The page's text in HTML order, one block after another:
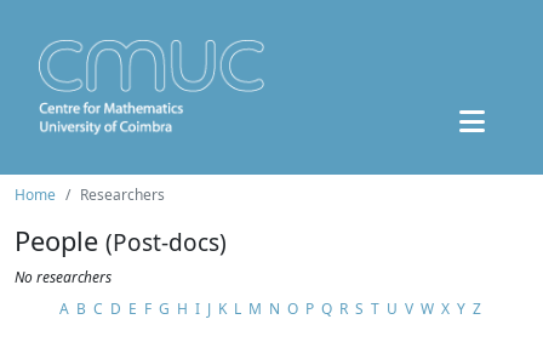
Home Researchers
People (Post-docs)
No researchers
A B C D E F G H I J K L M N O P Q R S T U V W X Y Z